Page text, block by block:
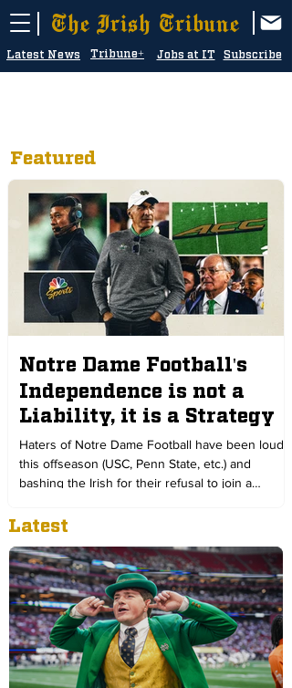
The Irish Tribune
Latest News Tribune+ Subscribe
Jobs at IT
Featured
Notre Dame Football's
Independence is not a
Liability, it is a Strategy
Haters of Notre Dame Football have been loud
this offseason (USC, Penn State, etc.) and
bashing the Irish for their refusal to join a
South Bend, Indiana, remains independent in
Latest